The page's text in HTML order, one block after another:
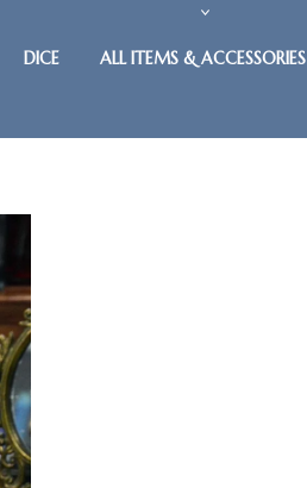
DICE ALL ITEMS & ACCESSORIES